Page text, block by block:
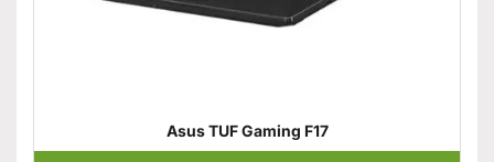
Asus TUF Gaming F17